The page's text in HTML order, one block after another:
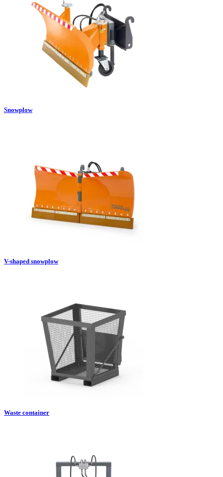
Snowplow
V-shaped snowplow
Waste container